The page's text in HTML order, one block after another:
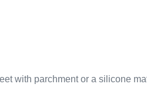
with parchment or a silicone